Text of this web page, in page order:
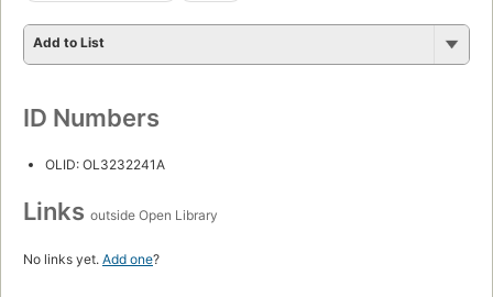
Add to List
ID Numbers
OLID: OL3232241A
Links outside Open Library
No links yet. Add one?